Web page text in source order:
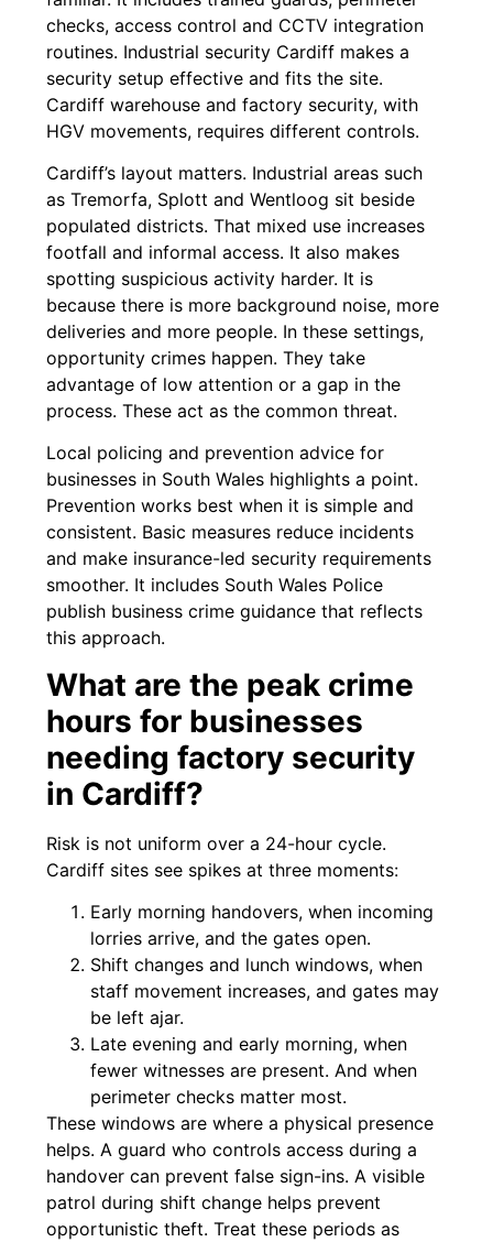
checks, access control and CCTV integration
routines. Industrial security Cardiff makes a
security setup effective and fits the site.
Cardiff warehouse and factory security, with
HGV movements, requires different controls.
Cardiff’s layout matters. Industrial areas such
as Tremorfa, Splott and Wentloog sit beside
populated districts. That mixed use increases
footfall and informal access. It also makes
spotting suspicious activity harder. It is
because there is more background noise, more
deliveries and more people. In these settings,
opportunity crimes happen. They take
advantage of low attention or a gap in the
process. These act as the common threat.
Local policing and prevention advice for
businesses in South Wales highlights a point.
Prevention works best when it is simple and
consistent. Basic measures reduce incidents
and make insurance-led security requirements
smoother. It includes South Wales Police
publish business crime guidance that reflects
this approach.
What are the peak crime
hours for businesses
needing factory security
in Cardiff?
Risk is not uniform over a 24-hour cycle.
Cardiff sites see spikes at three moments:
Early morning handovers, when incoming
lorries arrive, and the gates open.
Shift changes and lunch windows, when
staff movement increases, and gates may
be left ajar.
Late evening and early morning, when
fewer witnesses are present. And when
perimeter checks matter most.
These windows are where a physical presence
helps. A guard who controls access during a
handover can prevent false sign-ins. A visible
patrol during shift change helps prevent
opportunistic theft. Treat these periods as